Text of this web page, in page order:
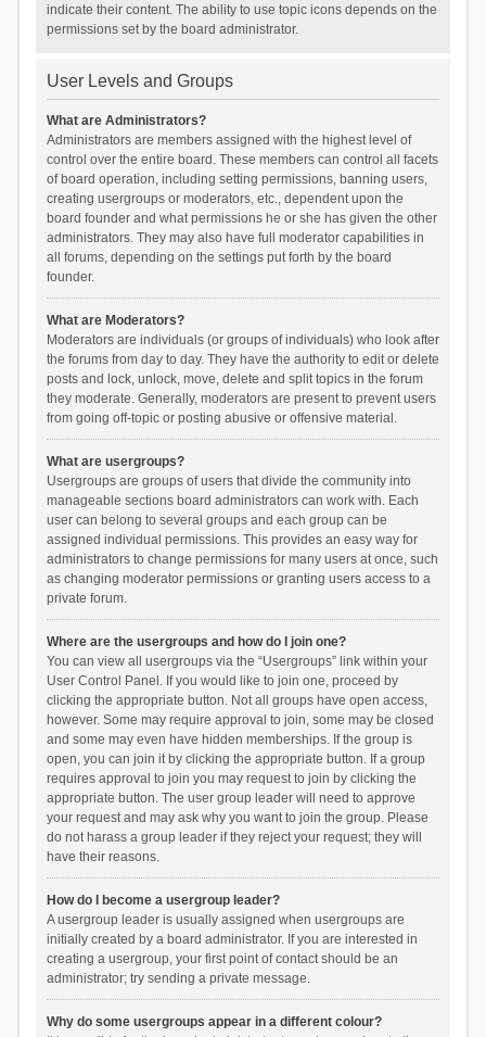
indicate their content. The ability to use topic icons depends on the
permissions set by the board administrator.
User Levels and Groups
What are Administrators?
Administrators are members assigned with the highest level of
control over the entire board. These members can control all facets
of board operation, including setting permissions, banning users,
creating usergroups or moderators, etc., dependent upon the
board founder and what permissions he or she has given the other
administrators. They may also have full moderator capabilities in
all forums, depending on the settings put forth by the board
founder.
What are Moderators?
Moderators are individuals (or groups of individuals) who look after
the forums from day to day. They have the authority to edit or delete
posts and lock, unlock, move, delete and split topics in the forum
they moderate. Generally, moderators are present to prevent users
from going off-topic or posting abusive or offensive material.
What are usergroups?
Usergroups are groups of users that divide the community into
manageable sections board administrators can work with. Each
user can belong to several groups and each group can be
assigned individual permissions. This provides an easy way for
administrators to change permissions for many users at once, such
as changing moderator permissions or granting users access to a
private forum.
Where are the usergroups and how do I join one?
You can view all usergroups via the “Usergroups” link within your
User Control Panel. If you would like to join one, proceed by
clicking the appropriate button. Not all groups have open access,
however. Some may require approval to join, some may be closed
and some may even have hidden memberships. If the group is
open, you can join it by clicking the appropriate button. If a group
requires approval to join you may request to join by clicking the
appropriate button. The user group leader will need to approve
your request and may ask why you want to join the group. Please
do not harass a group leader if they reject your request; they will
have their reasons.
How do I become a usergroup leader?
A usergroup leader is usually assigned when usergroups are
initially created by a board administrator. If you are interested in
creating a usergroup, your first point of contact should be an
administrator; try sending a private message.
Why do some usergroups appear in a different colour?